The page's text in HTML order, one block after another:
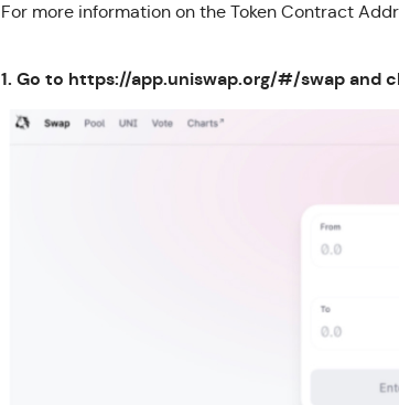
For more information on the Token Contract
1. Go to https://app.uniswap.org/#/swapand